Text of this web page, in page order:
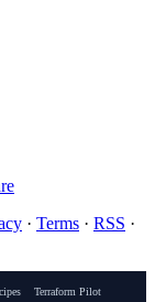
· Terms · RSS ·
Terraform Pilot